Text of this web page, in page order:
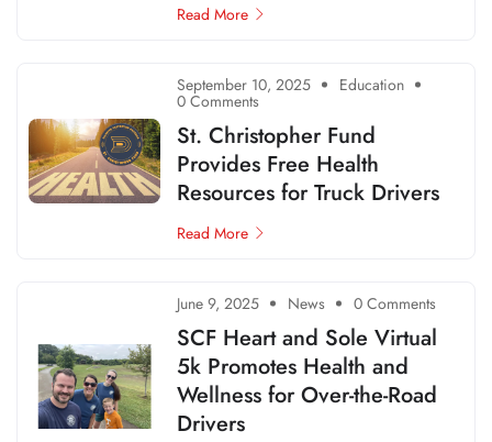
Read More
September 10, 2025 Education
0 Comments
St. Christopher Fund
Provides Free Health
Resources for Truck Drivers
Read More
June 9, 2025 News 0 Comments
SCF Heart and Sole Virtual
5k Promotes Health and
Wellness for Over-the-Road
Drivers